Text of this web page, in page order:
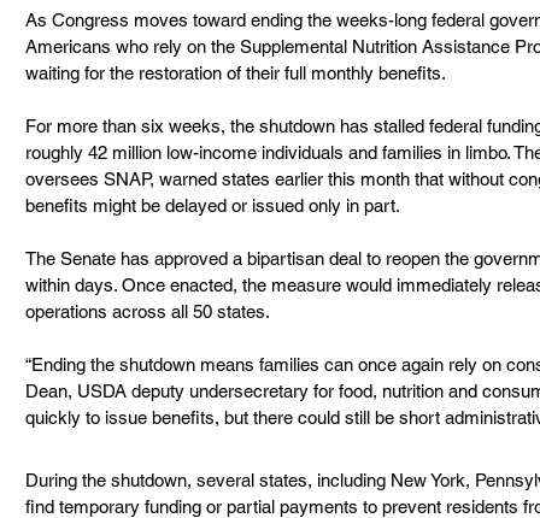
As Congress moves toward ending the weeks-long federal
Americans who rely on the Supplemental Nutrition Assistance
waiting for the restoration of their full monthly benefits.
For more than six weeks, the shutdown has stalled federal
roughly 42 million low-income individuals and families in limbo.
oversees SNAP, warned states earlier this month that without
benefits might be delayed or issued only in part.
The Senate has approved a bipartisan deal to reopen the
within days. Once enacted, the measure would immediately
operations across all 50 states.
“Ending the shutdown means families can once again rely on
Dean, USDA deputy undersecretary for food, nutrition and
quickly to issue benefits, but there could still be short
During the shutdown, several states, including New York,
find temporary funding or partial payments to prevent residents